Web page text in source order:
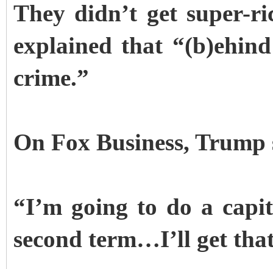
They didn’t get super-
explained that
crime.”
On Fox Business,
“I’m going to do a
second term…I’ll get